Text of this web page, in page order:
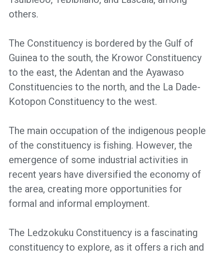
others.
The Constituency is bordered by the Gulf of
Guinea to the south, the Krowor Constituency
to the east, the Adentan and the Ayawaso
Constituencies to the north, and the La Dade-
Kotopon Constituency to the west.
The main occupation of the indigenous people
of the constituency is fishing. However, the
emergence of some industrial activities in
recent years have diversified the economy of
the area, creating more opportunities for
formal and informal employment.
The Ledzokuku Constituency is a fascinating
constituency to explore, as it offers a rich and